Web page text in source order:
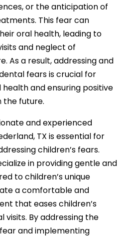
or the anticipation of
This fear can
oral health, leading to
and neglect of
As a result, addressing and
fears is crucial for
and ensuring positive
the future.
and experienced
TX is essential for
children’s fears.
in providing gentle and
to children’s unique
a comfortable and
that eases children’s
visits. By addressing the
and implementing